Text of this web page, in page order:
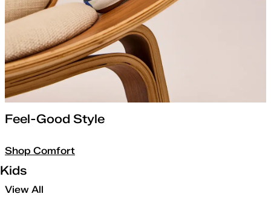
Feel-Good Style
Shop Comfort
Kids
View All